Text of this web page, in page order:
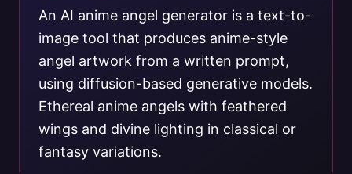
An AI anime angel generator is a text-to-
image tool that produces anime-style
angel artwork from a written prompt,
using diffusion-based generative models.
Ethereal anime angels with feathered
wings and divine lighting in classical or
fantasy variations.